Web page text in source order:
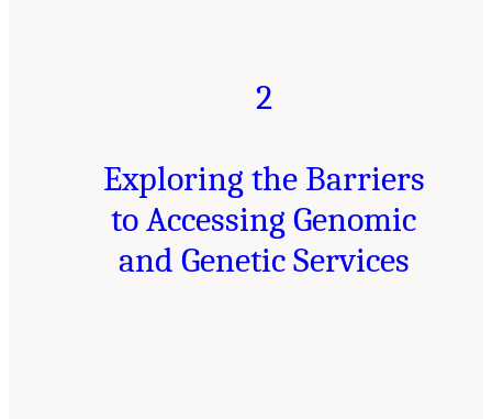
2
Exploring the Barriers
to Accessing Genomic
and Genetic Services